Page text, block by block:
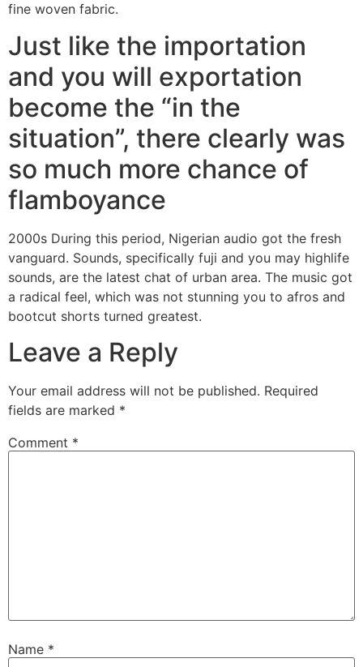
fine woven fabric.
Just like the importation
and you will exportation
become the “in the
situation”, there clearly was
so much more chance of
flamboyance
2000s During this period, Nigerian audio got the fresh
vanguard. Sounds, specifically fuji and you may highlife
sounds, are the latest chat of urban area. The music got
a radical feel, which was not stunning you to afros and
bootcut shorts turned greatest.
Leave a Reply
Your email address will not be published. Required
fields are marked *
Comment *
Name *